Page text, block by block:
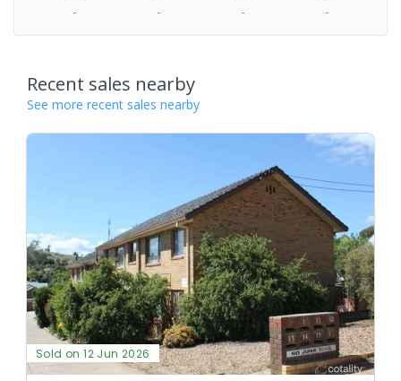
- - - -
Recent sales nearby
See more recent sales nearby
Sold on 12 Jun 2026